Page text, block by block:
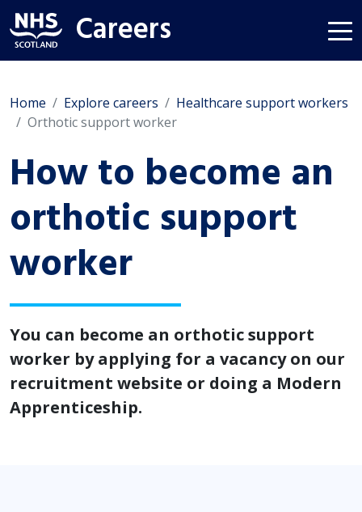
Careers
Home Explore careers
Healthcare support workers
Orthotic support worker
How to become an
orthotic support
worker
You can become an orthotic support
worker by applying for a vacancy on our
recruitment website or doing a Modern
Apprenticeship.